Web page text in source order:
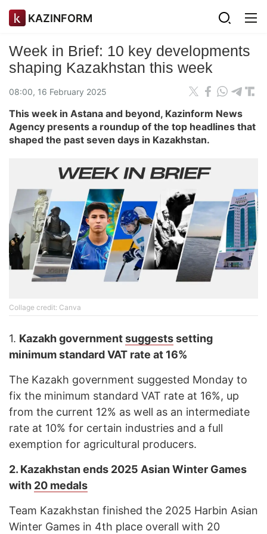
KAZINFORM
Week in Brief: 10 key developments
shaping Kazakhstan this week
08:00, 16 February 2025
This week in Astana and beyond, Kazinform News
Agency presents a roundup of the top headlines that
shaped the past seven days in Kazakhstan.
Cоllage credit: Canva
1. Kazakh governmentsuggestssetting
minimum standard VAT rate at 16%
The Kazakh government suggested Monday to
fix the minimum standard VAT rate at 16%, up
from the current 12% as well as an intermediate
rate at 10% for certain industries and a full
exemption for agricultural producers.
2. Kazakhstan ends 2025 Asian Winter Games
with 20 medals
Team Kazakhstan finished the 2025 Harbin Asian
Winter Games in 4th place overall with 20